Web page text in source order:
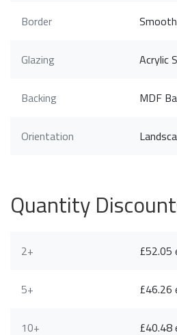
Border
Glazing Acrylic
Backing MDF
Orientation
Quantity
2+ £52.05
5+ £46.26
10+ £40.48